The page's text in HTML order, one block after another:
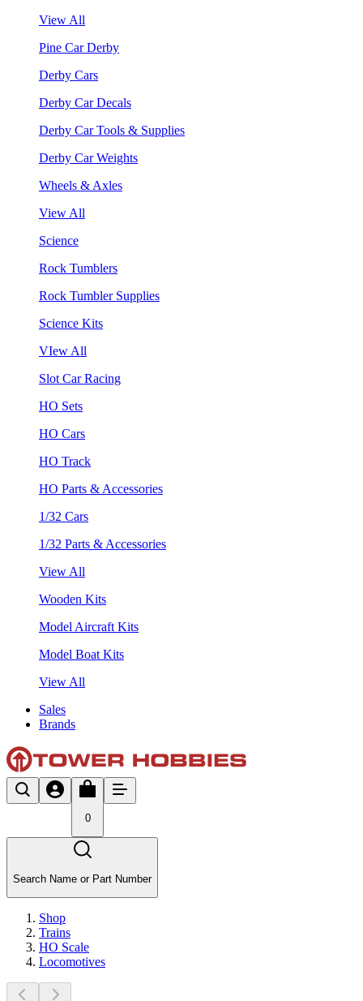
View All
Pine Car Derby
Derby Cars
Derby Car Decals
Derby Car Tools & Supplies
Derby Car Weights
Wheels & Axles
View All
Science
Rock Tumblers
Rock Tumbler Supplies
Science Kits
VIew All
Slot Car Racing
HO Sets
HO Cars
HO Track
HO Parts & Accessories
1/32 Cars
1/32 Parts & Accessories
View All
Wooden Kits
Model Aircraft Kits
Model Boat Kits
View All
Sales
Brands
0
Search Name or Part Number
Shop
Trains
HO Scale
Locomotives